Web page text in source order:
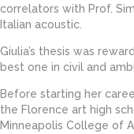
correlators with Prof.
Italian acoustic.
Giulia’s thesis was
best one in civil and
Before starting her
the Florence art high
Minneapolis College of